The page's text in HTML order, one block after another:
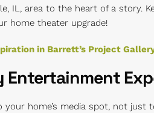
IL, area to the heart of a story.
home theater upgrade!
in Barrett’s Project
Entertainment
your home’s media spot, not